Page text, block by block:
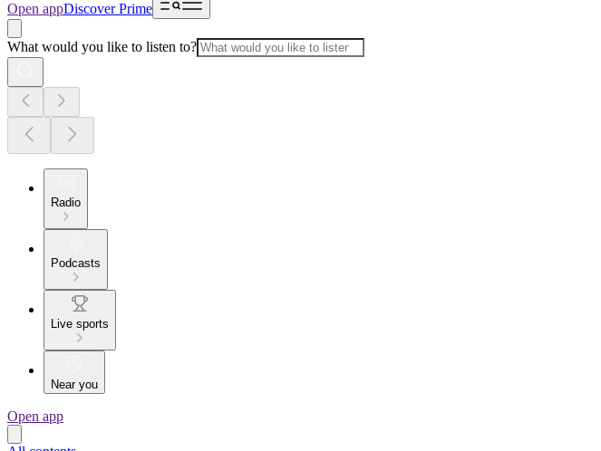
Open appDiscover Prime
What would you like to listen to?
Radio
Podcasts
Live sports
Near you
Open app